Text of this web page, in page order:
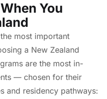
You
most important
a New Zealand
are the most in-
— chosen for their
and residency pathways: